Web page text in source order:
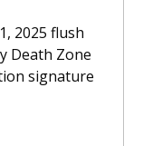
2025 flush
Death Zone
signature